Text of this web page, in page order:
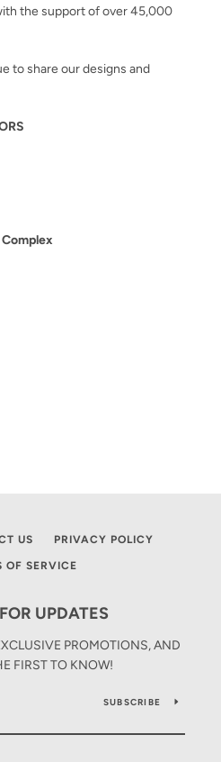
the support of over 45,000
to share our designs and
US PRIVACY POLICY
OF SERVICE
UPDATES
PROMOTIONS, AND
FIRST TO KNOW!
SUBSCRIBE